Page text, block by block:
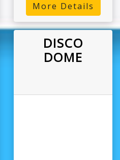
More Details
DISCO
DOME